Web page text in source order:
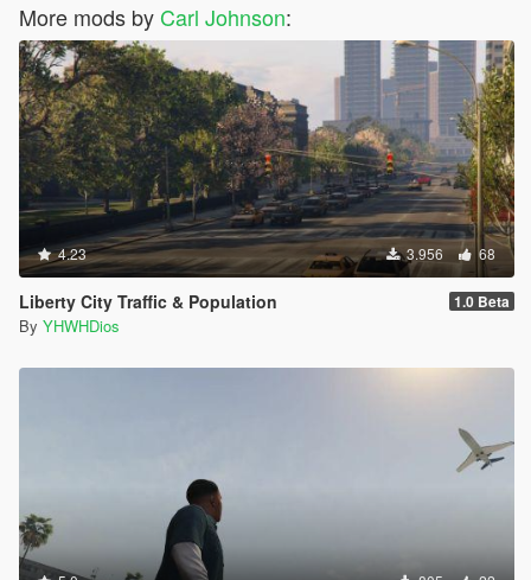
More mods by Carl Johnson:
4.23 3.956 68
Liberty City Traffic & Population 1.0 Beta
By YHWHDios